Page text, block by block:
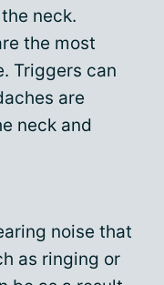
neck.
the most
Triggers can
are
neck and
noise that
as ringing or